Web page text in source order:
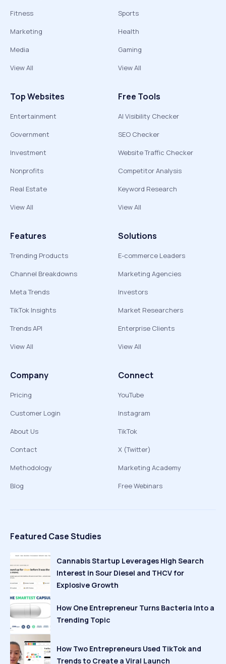
Fitness
Marketing
Media
View All
Sports
Health
Gaming
View All
Top Websites
Entertainment
Government
Investment
Nonprofits
Real Estate
View All
Free Tools
AI Visibility Checker
SEO Checker
Website Traffic Checker
Competitor Analysis
Keyword Research
View All
Features
Trending Products
Channel Breakdowns
Meta Trends
TikTok Insights
Trends API
View All
Solutions
E-commerce Leaders
Marketing Agencies
Investors
Market Researchers
Enterprise Clients
View All
Company
Pricing
Customer Login
About Us
Contact
Methodology
Blog
Connect
YouTube
Instagram
TikTok
X (Twitter)
Marketing Academy
Free Webinars
Featured Case Studies
Cannabis Startup Leverages High Search
Interest in Sour Diesel and THCV for
Explosive Growth
How One Entrepreneur Turns Bacteria Into a
Trending Topic
How Two Entrepreneurs Used TikTok and
Trends to Create a Viral Launch